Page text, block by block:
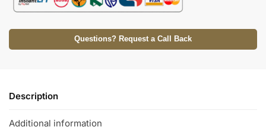
Questions? Request a Call Back
Description
Additional information